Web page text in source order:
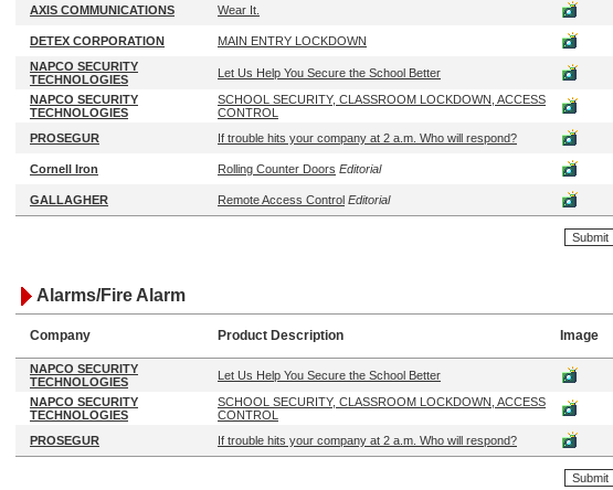
AXIS COMMUNICATIONS Wear It.
DETEX CORPORATION
MAIN ENTRY LOCKDOWN
NAPCO SECURITY
TECHNOLOGIES
Let Us Help You Secure the School Better
NAPCO SECURITY
TECHNOLOGIES
SCHOOL SECURITY, CLASSROOM LOCKDOWN, ACCESS
CONTROL
PROSEGUR
If trouble hits your company at 2 a.m. Who will respond?
Cornell Iron Rolling Counter Doors Editorial
GALLAGHER Remote Access Control Editorial
Alarms/Fire Alarm
Company Product Description Image
NAPCO SECURITY
TECHNOLOGIES
Let Us Help You Secure the School Better
NAPCO SECURITY
TECHNOLOGIES
SCHOOL SECURITY, CLASSROOM LOCKDOWN, ACCESS
CONTROL
PROSEGUR
If trouble hits your company at 2 a.m. Who will respond?